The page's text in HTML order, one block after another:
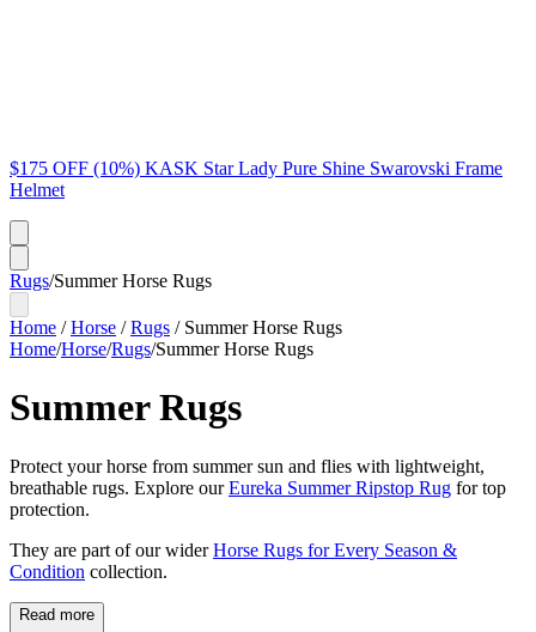
$175 OFF (10%) KASK Star Lady Pure Shine Swarovski Frame
Helmet
Rugs/Summer Horse Rugs
Home /Horse /Rugs / Summer Horse Rugs
Home/Horse/Rugs/Summer Horse Rugs
Summer Rugs
Protect your horse from summer sun and flies with lightweight,
breathable rugs. Explore ourEureka Summer Ripstop Rug for top
protection.
They are part of our wider Horse Rugs for Every Season &
Condition collection.
Read more